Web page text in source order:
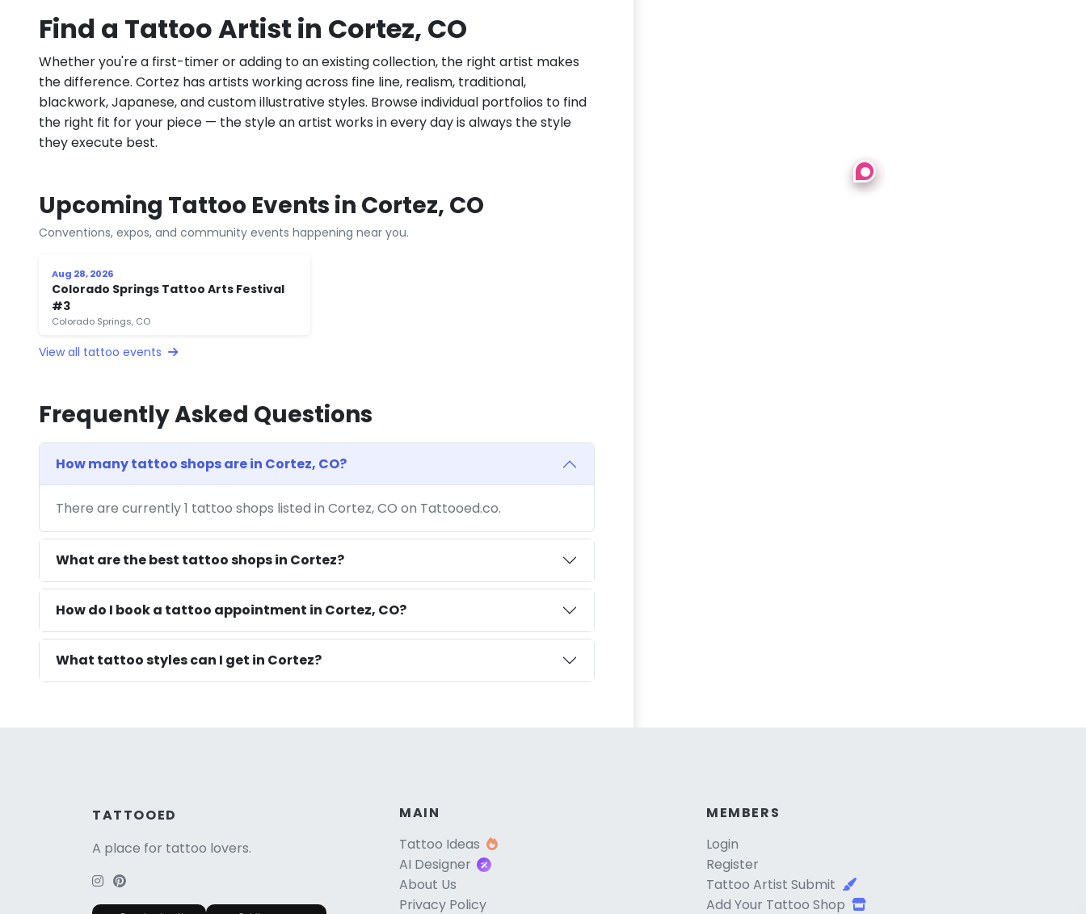
Find a Tattoo Artist in Cortez, CO
Whether you're a first-timer or adding to an existing collection, the right artist makes
the difference. Cortez has artists working across fine line, realism, traditional,
blackwork, Japanese, and custom illustrative styles. Browse individual portfolios to find
the right fit for your piece — the style an artist works in every day is always the style
they execute best.
Upcoming Tattoo Events in Cortez, CO
Conventions, expos, and community events happening near you.
Aug 28, 2026
Colorado Springs Tattoo Arts Festival
#3
Colorado Springs, CO
View all tattoo events
Frequently Asked Questions
How many tattoo shops are in Cortez, CO?
There are currently 1 tattoo shops listed in Cortez, CO on Tattooed.co.
What are the best tattoo shops in Cortez?
How do I book a tattoo appointment in Cortez, CO?
What tattoo styles can I get in Cortez?
TATTOOED
A place for tattoo lovers.
MAIN
Tattoo Ideas
AI Designer
About Us
Privacy Policy
MEMBERS
Login
Register
Tattoo Artist Submit
Add Your Tattoo Shop